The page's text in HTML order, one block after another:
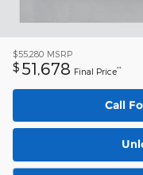
$55,280 MSRP
$ 51,678 Final Price**
Call